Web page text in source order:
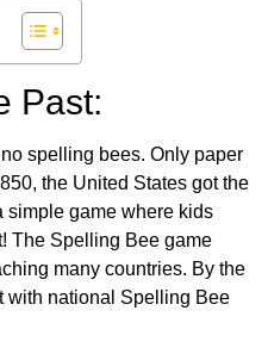
Past:
spelling bees. Only paper
the United States got the
simple game where kids
The Spelling Bee game
many countries. By the
with national Spelling Bee